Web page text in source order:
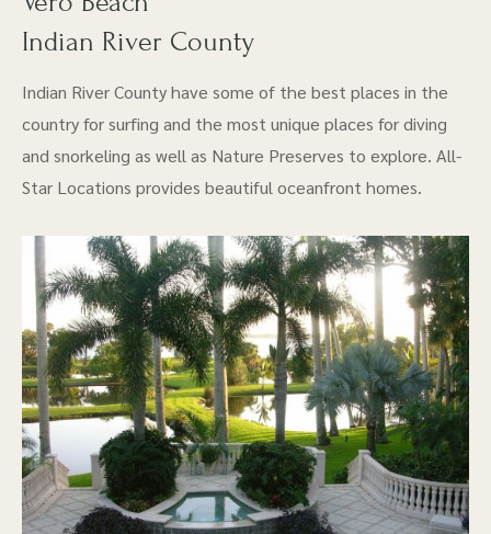
Indian River County
Indian River County have some of the best places in the
country for surfing and the most unique places for diving
and snorkeling as well as Nature Preserves to explore. All-
Star Locations provides beautiful oceanfront homes.